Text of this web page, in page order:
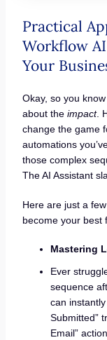
Practical
Workflow
Your
Okay, so you know
about the impact.
change the game
automations
those complex
The AI Assistant
Here are just a
become your best
Mastering
Ever
sequence
can
Submitted”
Email”